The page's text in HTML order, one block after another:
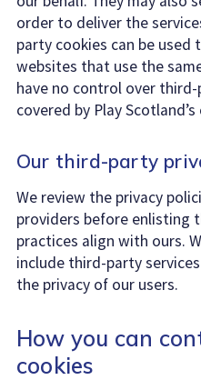
order to deliver the
party cookies can be
websites that use the
have no control over
covered by Play
Our third-party
We review the privacy
providers before enlisting
practices align with ours.
include third-party
the privacy of our users.
How you can
cookies